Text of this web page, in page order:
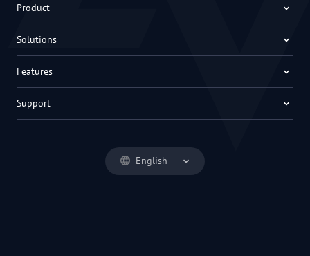
English
Product
Solutions
Features
Support